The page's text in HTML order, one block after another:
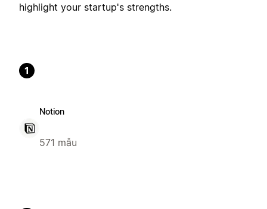
highlight your startup's strengths.
1
Notion
571 mẫu